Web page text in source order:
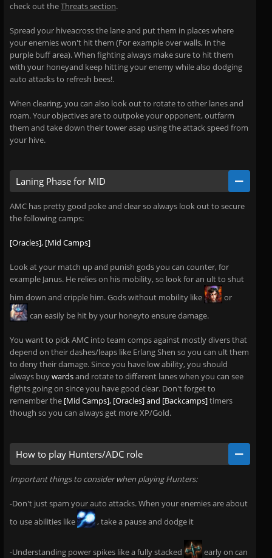
check out theThreats section.
Spread your hiveacross the lane and put them in places where
your enemies won't hit them (For example over walls, in the
purple buff area). When fighting always make sure to hit them
with your honeyand keep hitting your enemy while also dodging
auto attacks to refresh bees!.
When clearing, you can also look out to rotate to other lanes and
roam. Your objectives are to outpoke your opponent, outfarm
them and take down their tower asap using the attack speed from
your hive.
Laning Phase for MID
AMC has pretty good poke and clear so always look out to secure
the following camps:
[Oracles], [Mid Camps]
Look at your match up and punish gods you can counter, for
example Janus. He relies on his mobility, so look for an ult to shut
him down and cripple him. Gods without mobility like
or
can easily be hit by your honeyto ensure damage.
You want to pick AMC into team comps against mostly divers that
depend on their dashes/leaps like Erlang Shen so you can ult them
to deny their damage. Since you have low ability, you should
always buywardsand rotate to different lanes when you can see
fights going on since you have good clear. Don't forget to
remember the [Mid Camps], [Oracles] and [Backcamps]timers
though so you can always get more XP/Gold.
How to play Hunters/ADC role
Important things to consider when playing Hunters:
-Don't just spam your auto attacks. When your enemies are about
to use abilities like
, take a pause and dodge it
-Understanding power spikes like a fully stacked
early on can